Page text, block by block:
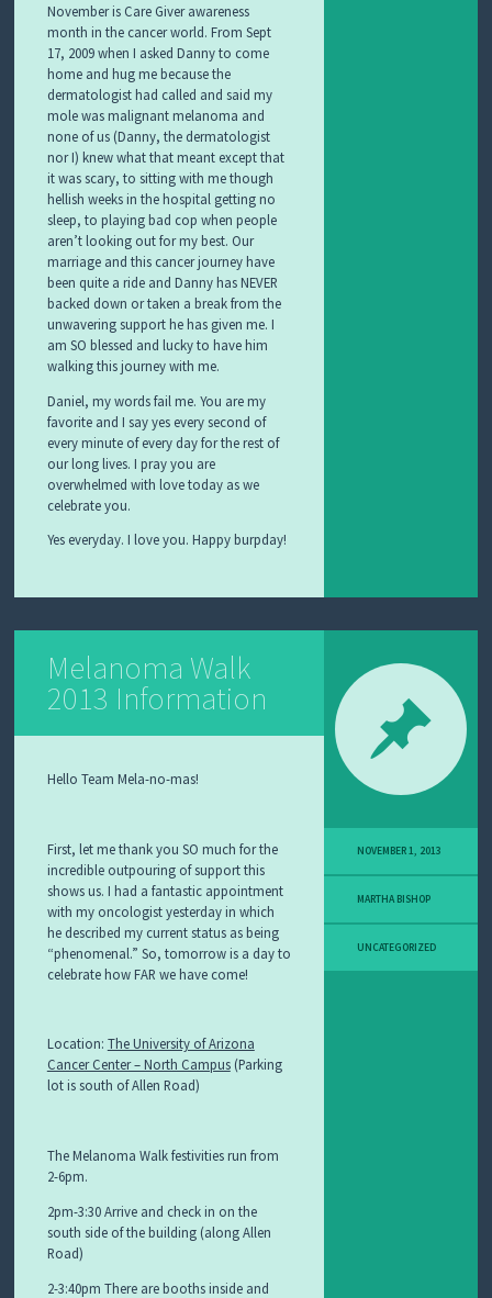
November is Care Giver awareness
month in the cancer world. From Sept
17, 2009 when I asked Danny to come
home and hug me because the
dermatologist had called and said my
mole was malignant melanoma and
none of us (Danny, the dermatologist
nor I) knew what that meant except that
it was scary, to sitting with me though
hellish weeks in the hospital getting no
sleep, to playing bad cop when people
aren’t looking out for my best. Our
marriage and this cancer journey have
been quite a ride and Danny has NEVER
backed down or taken a break from the
unwavering support he has given me. I
am SO blessed and lucky to have him
walking this journey with me.
Daniel, my words fail me. You are my
favorite and I say yes every second of
every minute of every day for the rest of
our long lives. I pray you are
overwhelmed with love today as we
celebrate you.
Yes everyday. I love you. Happy burpday!
Melanoma Walk
2013 Information
Hello Team Mela-no-mas!
First, let me thank you SO much for the
incredible outpouring of support this
shows us. I had a fantastic appointment
with my oncologist yesterday in which
he described my current status as being
“phenomenal.” So, tomorrow is a day to
celebrate how FAR we have come!
Location: The University of Arizona
Cancer Center – North Campus(Parking
lot is south of Allen Road)
The Melanoma Walk festivities run from
2-6pm.
2pm-3:30 Arrive and check in on the
south side of the building (along Allen
Road)
2-3:40pm There are booths inside and
NOVEMBER 1, 2013
MARTHA BISHOP
UNCATEGORIZED